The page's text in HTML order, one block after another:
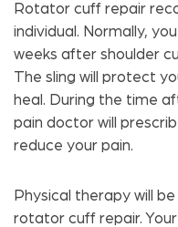
Rotator cuff repair
individual. Normally,
weeks after shoulder
The sling will protect
heal. During the time
pain doctor will
reduce your pain.
Physical therapy will
rotator cuff repair. Your